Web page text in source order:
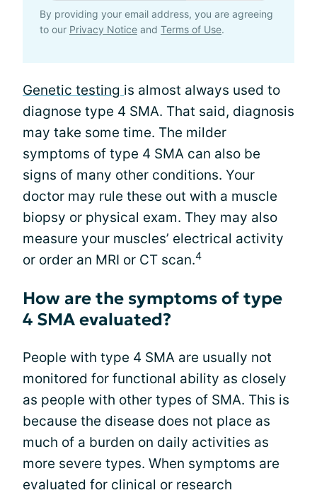
By providing your email address, you are agreeing
to our Privacy Notice and Terms of Use.
Genetic testing is almost always used to
diagnose type 4 SMA. That said, diagnosis
may take some time. The milder
symptoms of type 4 SMA can also be
signs of many other conditions. Your
doctor may rule these out with a muscle
biopsy or physical exam. They may also
measure your muscles’ electrical activity
or order an MRI or CT scan.4
How are the symptoms of type
4 SMA evaluated?
People with type 4 SMA are usually not
monitored for functional ability as closely
as people with other types of SMA. This is
because the disease does not place as
much of a burden on daily activities as
more severe types. When symptoms are
evaluated for clinical or research